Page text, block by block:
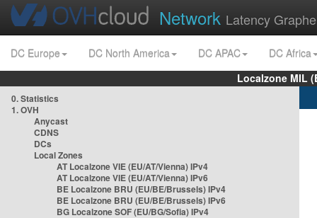
Network Latency
DC Europe DC North America DC APAC
DC Africa
Localzone MIL
0. Statistics
1. OVH
Anycast
CDNS
DCs
Local Zones
AT Localzone VIE (EU/AT/Vienna) IPv4
AT Localzone VIE (EU/AT/Vienna) IPv6
BE Localzone BRU (EU/BE/Brussels) IPv4
BE Localzone BRU (EU/BE/Brussels) IPv6
BG Localzone SOF (EU/BG/Sofia) IPv4